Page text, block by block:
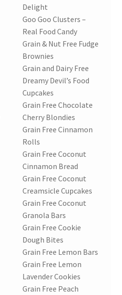
Delight
Goo Goo Clusters –
Real Food Candy
Grain & Nut Free Fudge
Brownies
Grain and Dairy Free
Dreamy Devil’s Food
Cupcakes
Grain Free Chocolate
Cherry Blondies
Grain Free Cinnamon
Rolls
Grain Free Coconut
Cinnamon Bread
Grain Free Coconut
Creamsicle Cupcakes
Grain Free Coconut
Granola Bars
Grain Free Cookie
Dough Bites
Grain Free Lemon Bars
Grain Free Lemon
Lavender Cookies
Grain Free Peach